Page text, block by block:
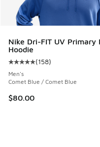
Nike Dri-FIT UV Primary
Hoodie
Average customer rating
(158)
Men's
Comet Blue / Comet Blue
$80.00